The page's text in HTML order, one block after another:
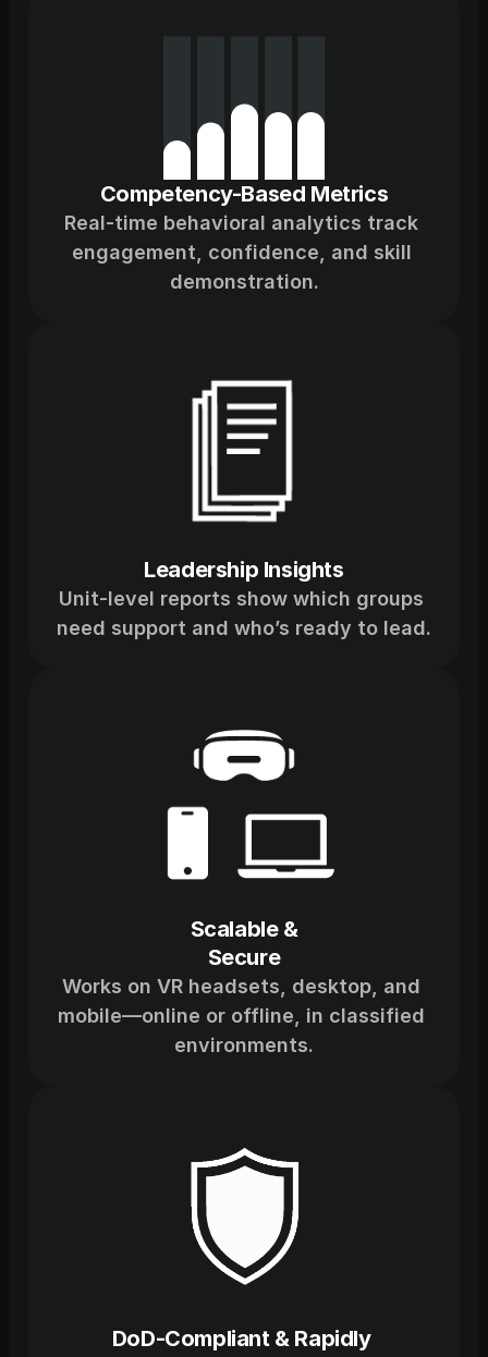
Competency-Based Metrics
Real-time behavioral analytics track
engagement, confidence, and skill
demonstration.
Leadership Insights
Unit-level reports show which groups
need support and who’s ready to lead.
Scalable &
Secure
Works on VR headsets, desktop, and
mobile—online or offline, in classified
environments.
DoD-Compliant & Rapidly